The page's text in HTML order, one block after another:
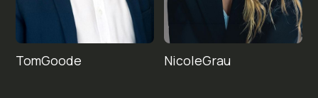
TomGoode NicoleGrau